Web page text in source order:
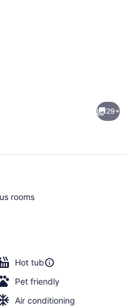
29+
rooms
Hot tub
Pet friendly
Air conditioning